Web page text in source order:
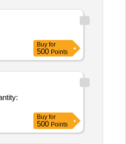
Buy for
500 Points
Buy for
500 Points